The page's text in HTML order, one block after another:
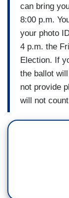
can bring
8:00 p.m.
your photo
4 p.m. the
Election. If
the ballot
not provide
will not